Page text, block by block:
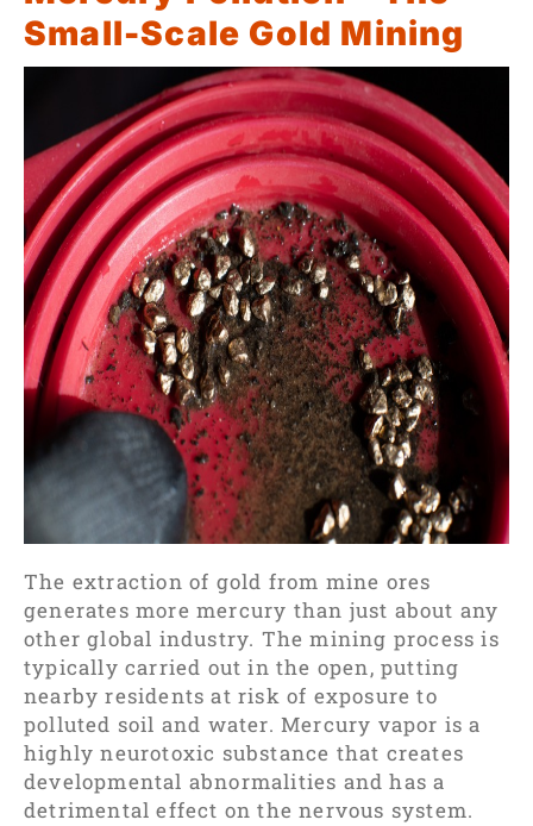
Small-Scale Gold Mining
The extraction of gold from mine ores
generates more mercury than just about any
other global industry. The mining process is
typically carried out in the open, putting
nearby residents at risk of exposure to
polluted soil and water. Mercury vapor is a
highly neurotoxic substance that creates
developmental abnormalities and has a
detrimental effect on the nervous system.